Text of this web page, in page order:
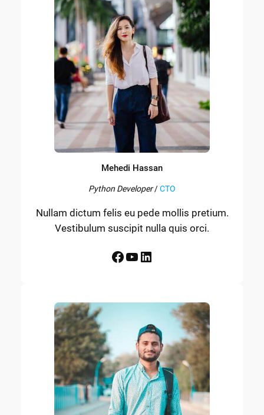
Mehedi Hassan
Python Developer/CTO
Nullam dictum felis eu pede mollis pretium.
Vestibulum suscipit nulla quis orci.
Facebook YouTube LinkedIn